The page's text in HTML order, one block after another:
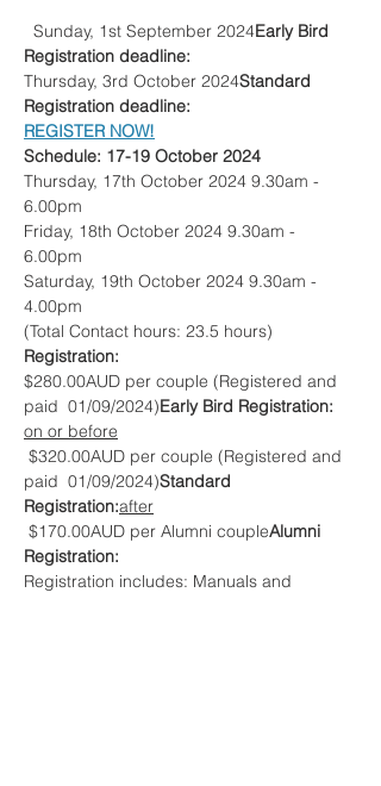
Sunday, 1st September 2024Early Bird
Registration deadline:
Thursday, 3rd October 2024Standard
Registration deadline:
REGISTER NOW!
Schedule: 17-19 October 2024
Thursday, 17th October 2024 9.30am -
6.00pm
Friday, 18th October 2024 9.30am -
6.00pm
Saturday, 19th October 2024 9.30am -
4.00pm
(Total Contact hours: 23.5 hours)
Registration:
$280.00AUD per couple (Registered and
paid 01/09/2024)Early Bird Registration:
on or before
paid 01/09/2024)Standard
Registration:after
$170.00AUD per Alumni coupleAlumni
Registration:
Registration includes: Manuals and